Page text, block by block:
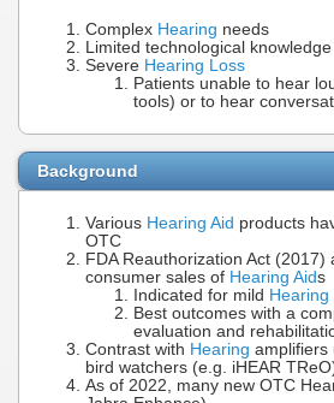
Complex Hearing needs
Limited technological knowledge
Severe Hearing Loss
Patients unable to hear
tools) or to hear
Background
Various Hearing Aid products
OTC
FDA Reauthorization Act (2017)
consumer sales of Hearing Aids
Indicated for mild Hearing
Best outcomes with a
evaluation and
Contrast with Hearing amplifiers
bird watchers (e.g. iHEAR
As of 2022, many new OTC